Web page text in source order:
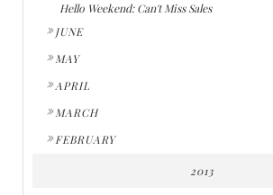
Hello Weekend: Can't Miss Sales
JUNE
MAY
APRIL
MARCH
FEBRUARY
2013